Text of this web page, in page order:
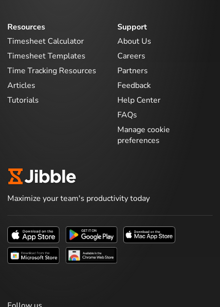
Resources
Timesheet Calculator
Timesheet Templates
Time Tracking Resources
Articles
Tutorials
Support
About Us
Careers
Partners
Feedback
Help Center
FAQs
Manage cookie
preferences
Maximize your team's productivity today